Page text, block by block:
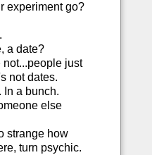
experiment go?
a date?
not...people just
not dates.
In a bunch.
else
strange how
turn psychic.